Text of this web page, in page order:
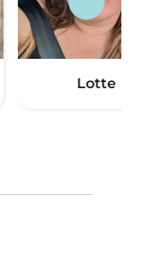
Lotte